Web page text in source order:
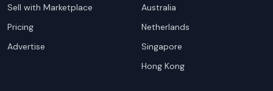
Sell with Marketplace
Pricing
Advertise
Australia
Netherlands
Singapore
Hong Kong